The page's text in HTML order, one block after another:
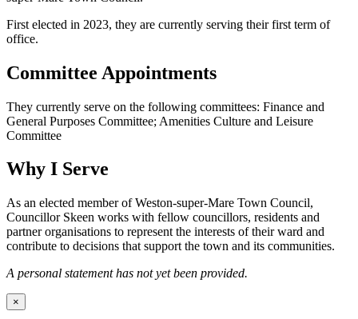
First elected in 2023, they are currently serving their first term of
office.
Committee Appointments
They currently serve on the following committees: Finance and
General Purposes Committee; Amenities Culture and Leisure
Committee
Why I Serve
As an elected member of Weston-super-Mare Town Council,
Councillor Skeen works with fellow councillors, residents and
partner organisations to represent the interests of their ward and
contribute to decisions that support the town and its communities.
A personal statement has not yet been provided.
×